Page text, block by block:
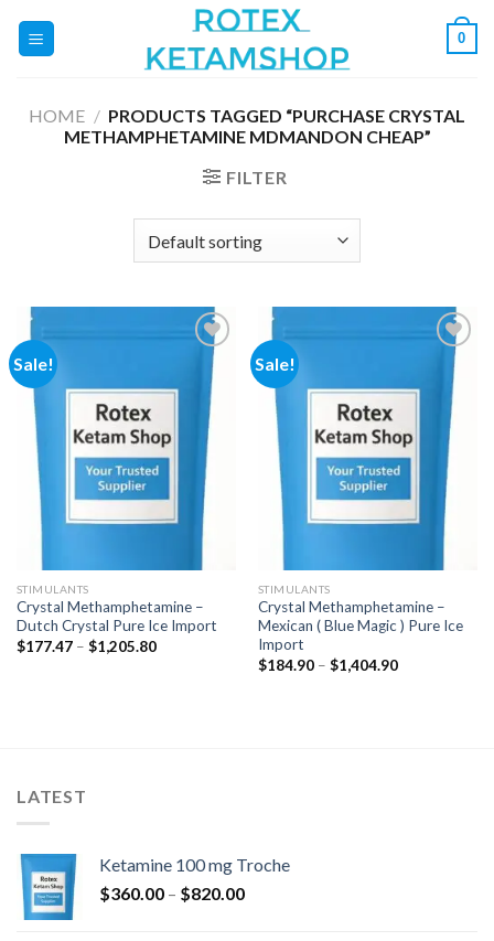
0
HOME / PRODUCTS TAGGED “PURCHASE CRYSTAL
METHAMPHETAMINE MDMANDON CHEAP”
FILTER
Sale!
Add to
wishlist
STIMULANTS
Crystal Methamphetamine –
Dutch Crystal Pure Ice Import
$177.47 – $1,205.80Price
Sale!
Add to
wishlist
STIMULANTS
Crystal Methamphetamine –
Mexican ( Blue Magic ) Pure Ice
Import
$184.90 – $1,404.90Price
LATEST
Ketamine 100 mg Troche
$360.00 – $820.00Price